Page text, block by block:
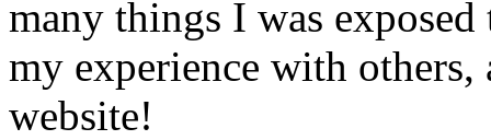
many things I was
my experience with others,
website!